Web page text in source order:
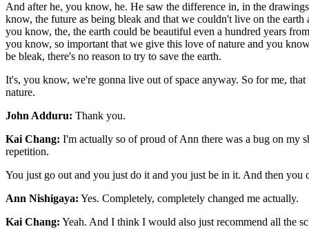
And after he, you know, he. He saw the difference in, in the
know, the future as being bleak and that we couldn't live on the
you know, the, the earth could be beautiful even a hundred years
you know, so important that we give this love of nature and you
be bleak, there's no reason to try to save the earth.
It's, you know, we're gonna live out of space anyway. So for me,
nature.
John Adduru: Thank you.
Kai Chang: I'm actually so of proud of Ann there was a bug on my
repetition.
You just go out and you just do it and you just be in it. And then you
Ann Nishigaya: Yes. Completely, completely changed me actually.
Kai Chang: Yeah. And I think I would also just recommend all the